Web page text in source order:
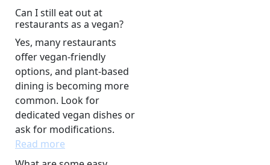
Can I still eat out at
restaurants as a vegan?
Yes, many restaurants
offer vegan-friendly
options, and plant-based
dining is becoming more
common. Look for
dedicated vegan dishes or
ask for modifications.
Read more